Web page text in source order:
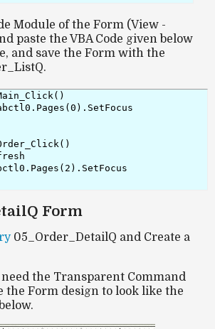
Module of the Form (View -
paste the VBA Code given below
and save the Form with the
Form
05_Order_DetailQ and Create a
the Transparent Command
the Form design to look like the